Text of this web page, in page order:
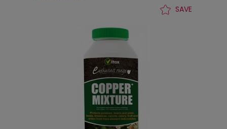
SAVE